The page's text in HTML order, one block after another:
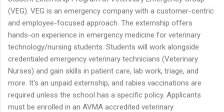
(VEG). VEG is an emergency company with a customer-centric
and employee-focused approach. The externship offers
hands-on experience in emergency medicine for veterinary
technology/nursing students. Students will work alongside
credentialed emergency veterinary technicians (Veterinary
Nurses) and gain skills in patient care, lab work, triage, and
more. It's an unpaid externship, and rabies vaccinations are
required unless the school has a specific policy. Applicants
must be enrolled in an AVMA accredited veterinary